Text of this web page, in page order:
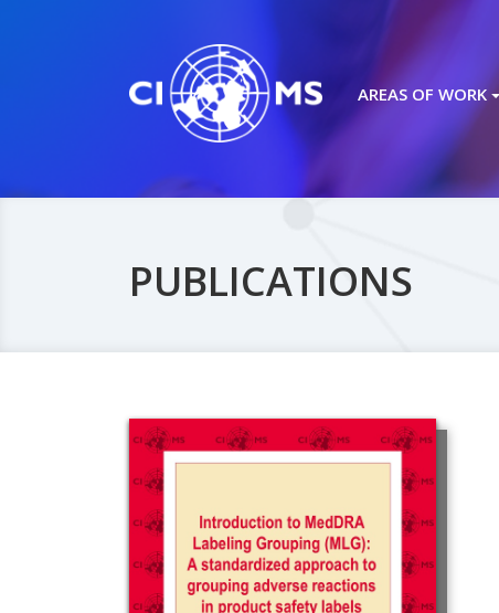
AREAS OF WORK
PUBLICATIONS